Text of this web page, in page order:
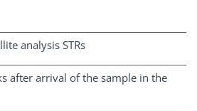
analysis STRs
after arrival of the sample in the